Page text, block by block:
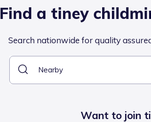
Find a tiney
Search nationwide for quality
Want to join